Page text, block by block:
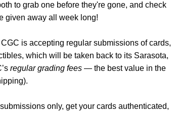
to grab one before they're gone, and check
given away all week long!
is accepting regular submissions of cards,
which will be taken back to its Sarasota,
regular grading fees — the best value in the
only, get your cards authenticated,